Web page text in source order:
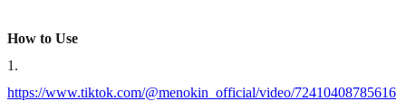
How to Use
1 .
https://www.tiktok.com/@menokin_official/video/72410408785616